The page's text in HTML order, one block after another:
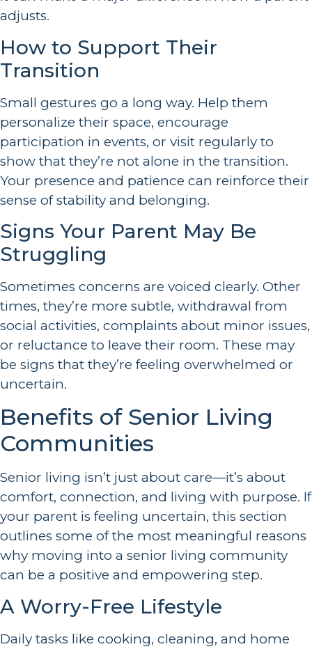
adjusts.
How to Support Their
Transition
Small gestures go a long way. Help them
personalize their space, encourage
participation in events, or visit regularly to
show that they’re not alone in the transition.
Your presence and patience can reinforce their
sense of stability and belonging.
Signs Your Parent May Be
Struggling
Sometimes concerns are voiced clearly. Other
times, they’re more subtle, withdrawal from
social activities, complaints about minor issues,
or reluctance to leave their room. These may
be signs that they’re feeling overwhelmed or
uncertain.
Benefits of Senior Living
Communities
Senior living isn’t just about care—it’s about
comfort, connection, and living with purpose. If
your parent is feeling uncertain, this section
outlines some of the most meaningful reasons
why moving into a senior living community
can be a positive and empowering step.
A Worry-Free Lifestyle
Daily tasks like cooking, cleaning, and home